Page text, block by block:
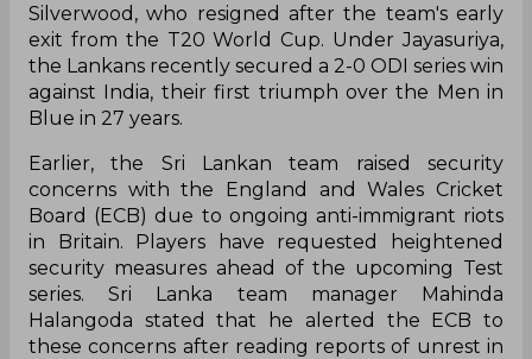
Silverwood, who resigned after the team's early
exit from the T20 World Cup. Under Jayasuriya,
the Lankans recently secured a 2-0 ODI series win
against India, their first triumph over the Men in
Blue in 27 years.
Earlier, the Sri Lankan team raised security
concerns with the England and Wales Cricket
Board (ECB) due to ongoing anti-immigrant riots
in Britain. Players have requested heightened
security measures ahead of the upcoming Test
series. Sri Lanka team manager Mahinda
Halangoda stated that he alerted the ECB to
these concerns after reading reports of unrest in